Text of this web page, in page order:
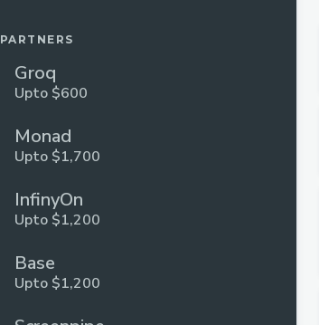
PARTNERS
Groq
Upto $600
Monad
Upto $1,700
InfinyOn
Upto $1,200
Base
Upto $1,200